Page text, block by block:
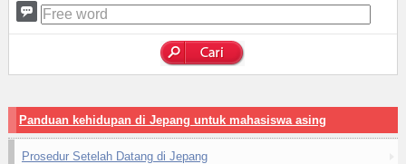
Panduan kehidupan di Jepang untuk mahasiswa asing
Prosedur Setelah Datang di Jepang